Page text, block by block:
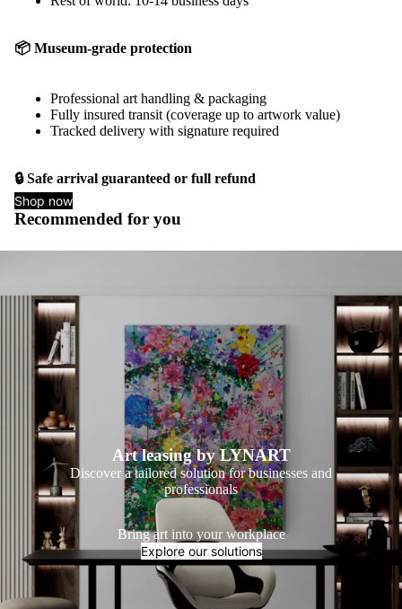
📦 Museum-grade protection
Professional art handling & packaging
Fully insured transit (coverage up to artwork value)
Tracked delivery with signature required
🔒 Safe arrival guaranteed or full refund
Shop now
Recommended for you
Art leasing by LYNART
Discover a tailored solution for businesses and
professionals
Bring art into your workplace
Explore our solutions